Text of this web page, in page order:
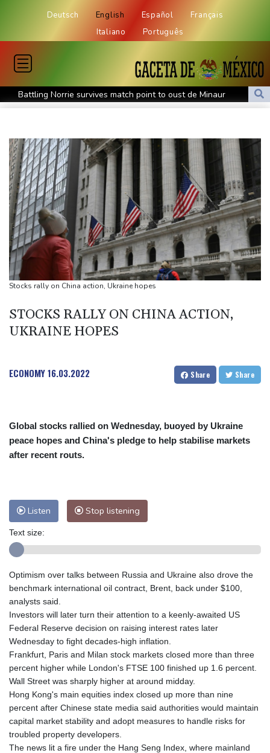
Deutsch English Español
Français
Italiano
Português
Battling Norrie survives match point to oust de Minaur
No.1 Sabalenka and Pegula advance at Toronto
mosquitoes
China missile test top of agenda as Pacific diplomats meet in Fiji
Thousands protest private property legislation in Argentina
Most UK teens to opt out of planned social media curfew: poll
Battling Norrie survives match point to oust de Minaur at
Montreal
Venezuela's political transition talks launch in Caracas
Venezuela's political transition talks start: AFP
UEFA maintains boycott threat as African confederation backs
Stocks rally on China action, Ukraine hopes
STOCKS RALLY ON CHINA ACTION,
UKRAINE HOPES
ECONOMY16.03.2022 Share Share
Global stocks rallied on Wednesday, buoyed by Ukraine
peace hopes and China's pledge to help stabilise markets
after recent routs.
Listen Stop listening
Text size:
Optimism over talks between Russia and Ukraine also drove the
benchmark international oil contract, Brent, back under $100,
analysts said.
Investors will later turn their attention to a keenly-awaited US
Federal Reserve decision on raising interest rates later
Wednesday to fight decades-high inflation.
Frankfurt, Paris and Milan stock markets closed more than three
percent higher while London's FTSE 100 finished up 1.6 percent.
Wall Street was sharply higher at around midday.
Hong Kong's main equities index closed up more than nine
percent after Chinese state media said authorities would maintain
capital market stability and adopt measures to handle risks for
troubled property developers.
The news lit a fire under the Hang Seng Index, where mainland